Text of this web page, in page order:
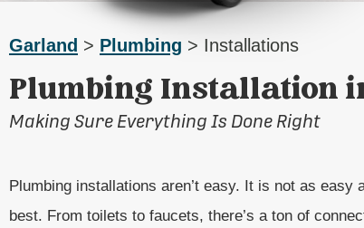
Garland > Plumbing > Installations
Plumbing Installation
Making Sure Everything Is Done Right
Plumbing installations aren’t easy. It is not as
best. From toilets to faucets, there’s a ton of